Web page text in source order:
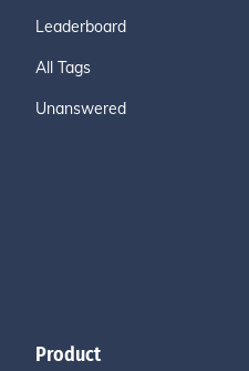
Leaderboard
All Tags
Unanswered
Product